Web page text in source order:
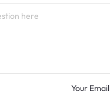
Your Email